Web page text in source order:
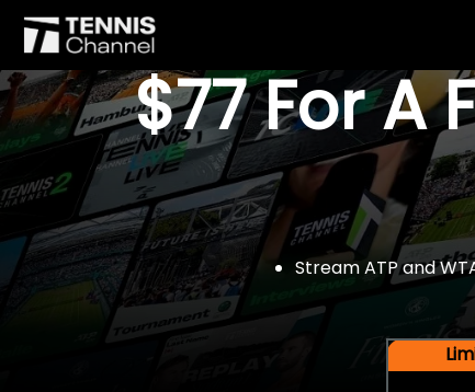
$77 For A
Stream ATP and